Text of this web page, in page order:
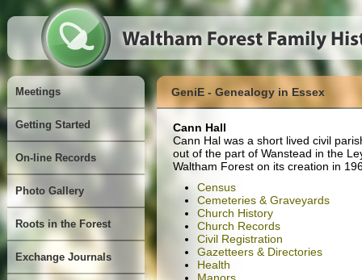
Meetings
Getting Started
On-line Records
Photo Gallery
Roots in the Forest
Exchange Journals
GeniE - Genealogy in Essex
Cann Hall
Cann Hal was a short lived civil
out of the part of Wanstead in the
Waltham Forest on its creation in
Census
Cemeteries & Graveyards
Church History
Church Records
Civil Registration
Gazetteers & Directories
Health